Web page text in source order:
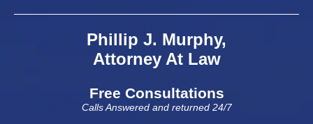
Phillip J. Murphy,
Attorney At Law
Free Consultations
Calls Answered and returned 24/7